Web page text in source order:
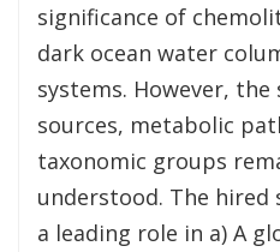
significance of
dark ocean water
systems. However, the
sources, metabolic
taxonomic groups
understood. The hired
a leading role in a) A